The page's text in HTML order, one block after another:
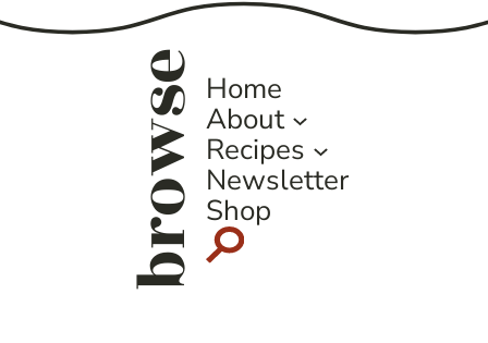
browseHome
About
Recipes
Newsletter
Shop